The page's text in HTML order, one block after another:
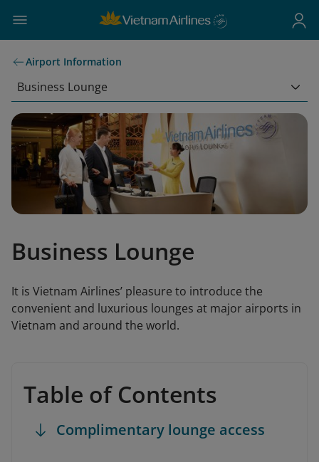
Airport Information
Business Lounge
Business Lounge
It is Vietnam Airlines’ pleasure to introduce the
convenient and luxurious lounges at major airports in
Vietnam and around the world.
Table of Contents
Complimentary lounge access